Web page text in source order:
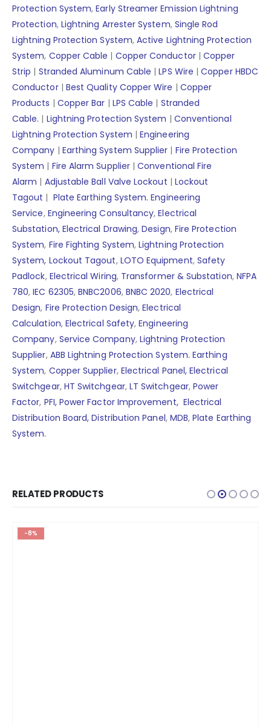
Protection System,Early Streamer Emission Lightning
Protection, Lightning Arrester System, Single Rod
Lightning Protection System,Active Lightning Protection
System, Copper Cable | Copper Conductor| Copper
Strip | Stranded Aluminum Cable |LPS Wire |Copper HBDC
Conductor| Best Quality Copper Wire | Copper
Products | Copper Bar | LPS Cable | Stranded
Cable. | Lightning Protection System | Conventional
Lightning Protection System |Engineering
Company | Earthing System Supplier | Fire Protection
System | Fire Alarm Supplier|Conventional Fire
Alarm | Adjustable Ball Valve Lockout | Lockout
Tagout | Plate Earthing System.Engineering
Service, Engineering Consultancy,Electrical
Substation, Electrical Drawing,Design, Fire Protection
System, Fire Fighting System,Lightning Protection
System, Lockout Tagout, LOTO Equipment, Safety
Padlock, Electrical Wiring, Transformer & Substation, NFPA
780,IEC 62305,BNBC2006, BNBC 2020, Electrical
Design, Fire Protection Design,Electrical
Calculation, Electrical Safety,Engineering
Company, Service Company, Lightning Protection
Supplier, ABB Lightning Protection System. Earthing
System, Copper Supplier, Electrical Panel, Electrical
Switchgear, HT Switchgear,LT Switchgear, Power
Factor, PFI, Power Factor Improvement, Electrical
Distribution Board, Distribution Panel, MDB,Plate Earthing
System.
RELATED PRODUCTS
-8%